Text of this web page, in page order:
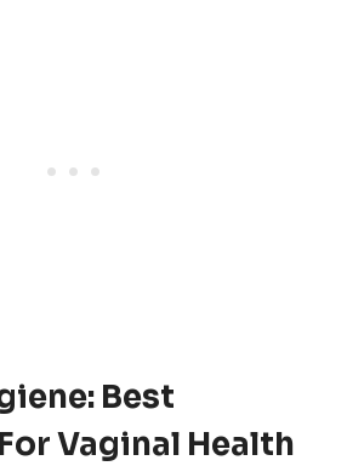
Best
Vaginal Health